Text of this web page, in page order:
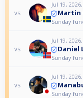
vs
Jul 19,
Martin
Sunday
vs
Jul 19,
Daniel
Sunday
vs
Jul 19,
Sunday